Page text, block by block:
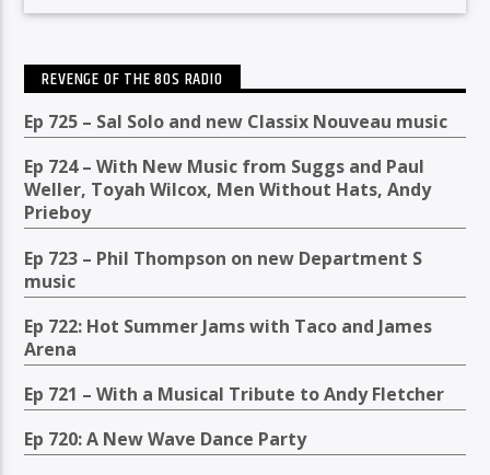
REVENGE OF THE 80S RADIO
Ep 725 – Sal Solo and new Classix Nouveau music
Ep 724 – With New Music from Suggs and Paul
Weller, Toyah Wilcox, Men Without Hats, Andy
Prieboy
Ep 723 – Phil Thompson on new Department S
music
Ep 722: Hot Summer Jams with Taco and James
Arena
Ep 721 – With a Musical Tribute to Andy Fletcher
Ep 720: A New Wave Dance Party